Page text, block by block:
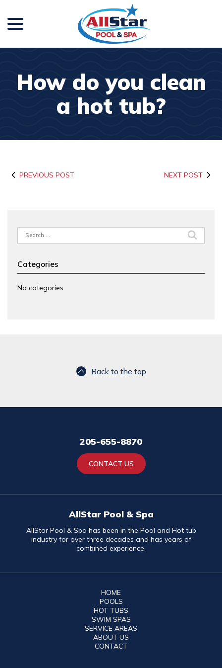
Content
How do you clean
a hot tub?
PREVIOUS POST NEXT POST
Search
for:
Categories
No categories
Back to the top
205-655-8870
CONTACT US
AllStar Pool & Spa
AllStar Pool & Spa has been in the Pool and Hot tub
industry for over three decades and has years of
combined experience.
HOME
POOLS
HOT TUBS
SWIM SPAS
SERVICE AREAS
ABOUT US
CONTACT